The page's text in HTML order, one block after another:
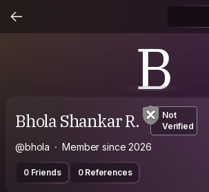
B
Bhola Shankar R.
Not
Verified
@bhola Member since 2026
0 Friends 0 References